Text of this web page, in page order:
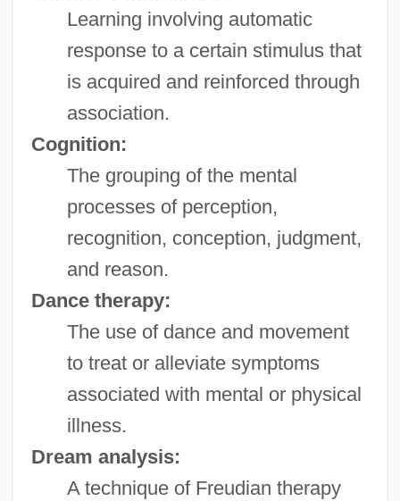
Learning involving automatic
response to a certain stimulus that
is acquired and reinforced through
association.
Cognition:
The grouping of the mental
processes of perception,
recognition, conception, judgment,
and reason.
Dance therapy:
The use of dance and movement
to treat or alleviate symptoms
associated with mental or physical
illness.
Dream analysis:
A technique of Freudian therapy